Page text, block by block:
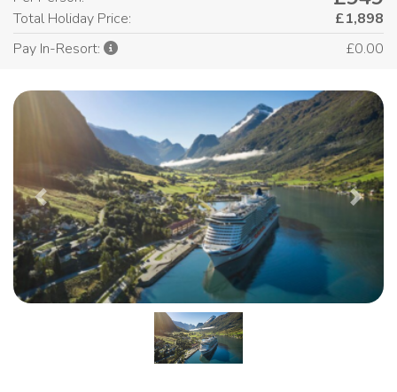
Previous Next
Total Holiday Price:
£1,898
Pay In-Resort:
£0.00